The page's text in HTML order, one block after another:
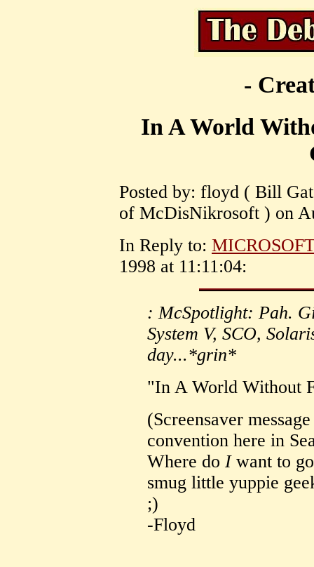
-
In A World
Posted by: floyd ( Bill
of McDisNikrosoft ) on
In Reply to:
1998 at 11:11:04:
: McSpotlight: Pah.
System V, SCO,
day...*grin*
"In A World Without
(Screensaver
convention here in
Where do Iwant to
smug little yuppie
;)
-Floyd